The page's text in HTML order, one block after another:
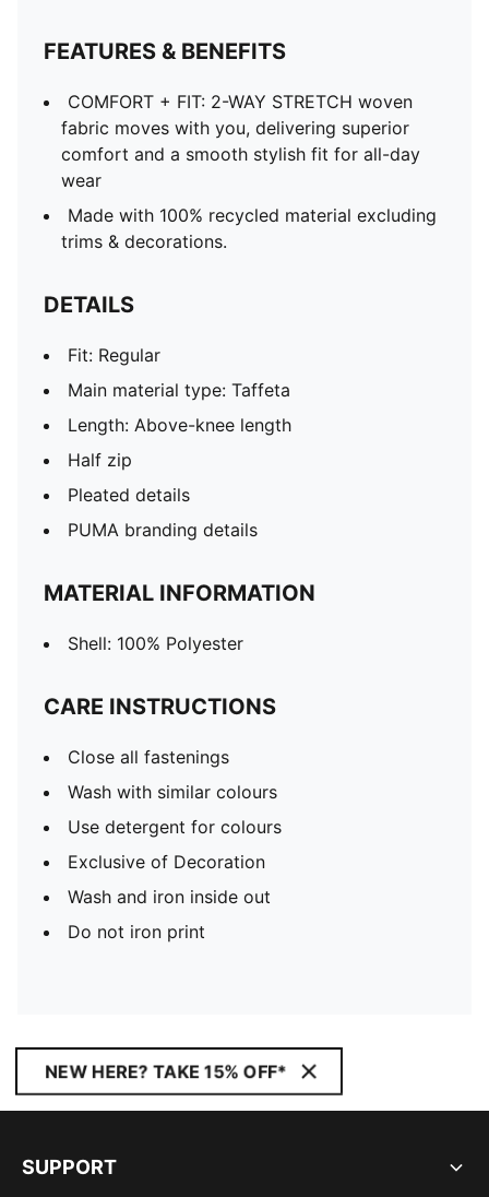
FEATURES & BENEFITS
COMFORT + FIT: 2-WAY STRETCH woven
fabric moves with you, delivering superior
comfort and a smooth stylish fit for all-day
wear
Made with 100% recycled material excluding
trims & decorations.
DETAILS
Fit: Regular
Main material type: Taffeta
Length: Above-knee length
Half zip
Pleated details
PUMA branding details
MATERIAL INFORMATION
Shell: 100% Polyester
CARE INSTRUCTIONS
Close all fastenings
Wash with similar colours
Use detergent for colours
Exclusive of Decoration
Wash and iron inside out
Do not iron print
NEW HERE? TAKE 15% OFF*
SUPPORT